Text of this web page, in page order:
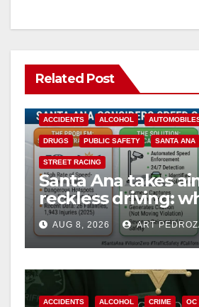
Related Post
ACCIDENTS ALCOHOL
DRUGS PUBLIC SAFETY SANTA ANA
STREET RACING
Santa Ana takes
reckless driving:
cameras are a win
safety
AUG 8, 2026 ART
ACCIDENTS ALCOHOL CRIME OC